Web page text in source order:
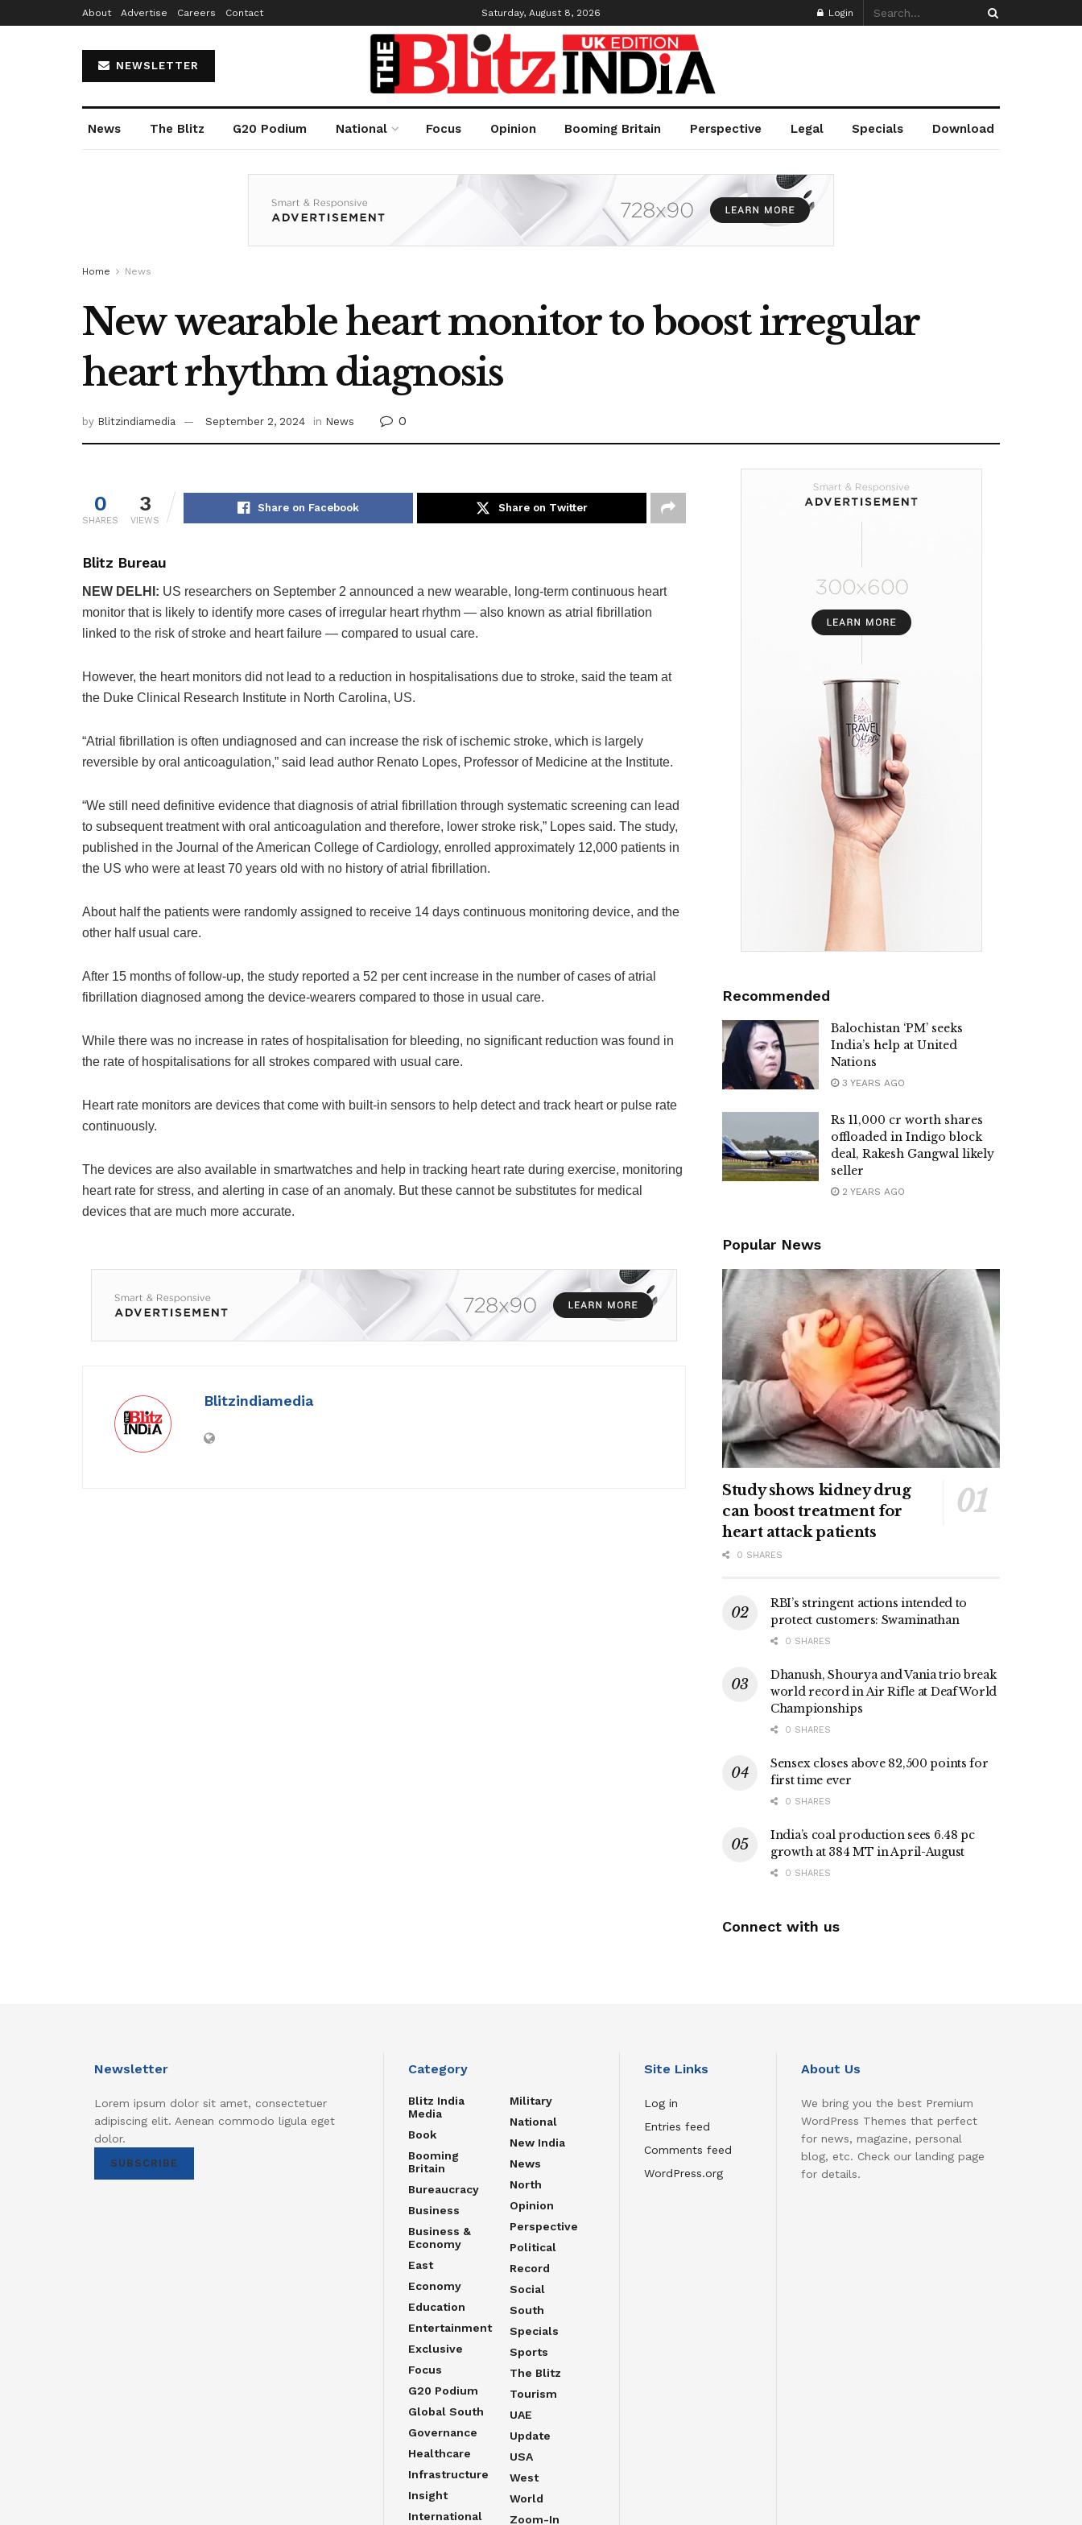
About Advertise Careers Contact Saturday, August 8, 2026 Login
NEWSLETTER
News The Blitz G20 Podium National Focus Opinion Booming Britain Perspective Legal Specials Download
Home News
New wearable heart monitor to boost irregular
heart rhythm diagnosis
by Blitzindiamedia September 2, 2024 in News 0
0
SHARES
3
VIEWS
Share on Facebook Share on Twitter
Blitz Bureau
NEW DELHI: US researchers on September 2 announced a new wearable, long-term continuous heart
monitor that is likely to identify more cases of irregular heart rhythm — also known as atrial fibrillation
linked to the risk of stroke and heart failure — compared to usual care.
However, the heart monitors did not lead to a reduction in hospitalisations due to stroke, said the team at
the Duke Clinical Research Institute in North Carolina, US.
“Atrial fibrillation is often undiagnosed and can increase the risk of ischemic stroke, which is largely
reversible by oral anticoagulation,” said lead author Renato Lopes, Professor of Medicine at the Institute.
“We still need definitive evidence that diagnosis of atrial fibrillation through systematic screening can lead
to subsequent treatment with oral anticoagulation and therefore, lower stroke risk,” Lopes said. The study,
published in the Journal of the American College of Cardiology, enrolled approximately 12,000 patients in
the US who were at least 70 years old with no history of atrial fibrillation.
About half the patients were randomly assigned to receive 14 days continuous monitoring device, and the
other half usual care.
After 15 months of follow-up, the study reported a 52 per cent increase in the number of cases of atrial
fibrillation diagnosed among the device-wearers compared to those in usual care.
While there was no increase in rates of hospitalisation for bleeding, no significant reduction was found in
the rate of hospitalisations for all strokes compared with usual care.
Heart rate monitors are devices that come with built-in sensors to help detect and track heart or pulse rate
continuously.
The devices are also available in smartwatches and help in tracking heart rate during exercise, monitoring
heart rate for stress, and alerting in case of an anomaly. But these cannot be substitutes for medical
devices that are much more accurate.
Blitzindiamedia
Recommended
Balochistan ‘PM’ seeks
India’s help at United
Nations
3 YEARS AGO
Rs 11,000 cr worth shares
offloaded in Indigo block
deal, Rakesh Gangwal likely
seller
2 YEARS AGO
Popular News
Study shows kidney drug
can boost treatment for
heart attack patients
0 SHARES
RBI’s stringent actions intended to
protect customers: Swaminathan
0 SHARES
Dhanush, Shourya and Vania trio break
world record in Air Rifle at Deaf World
Championships
0 SHARES
Sensex closes above 82,500 points for
first time ever
0 SHARES
India’s coal production sees 6.48 pc
growth at 384 MT in April-August
0 SHARES
Connect with us
Newsletter
Lorem ipsum dolor sit amet, consectetuer
adipiscing elit. Aenean commodo ligula eget
dolor.
SUBSCRIBE
Category
Blitz India
Media
Book
Booming
Britain
Bureaucracy
Business
Business &
Economy
East
Economy
Education
Entertainment
Exclusive
Focus
G20 Podium
Global South
Governance
Healthcare
Infrastructure
Insight
International
Military
National
New India
News
North
Opinion
Perspective
Political
Record
Social
South
Specials
Sports
The Blitz
Tourism
UAE
Update
USA
West
World
Zoom-In
Site Links
Log in
Entries feed
Comments feed
WordPress.org
About Us
We bring you the best Premium
WordPress Themes that perfect
for news, magazine, personal
blog, etc. Check our landing page
for details.